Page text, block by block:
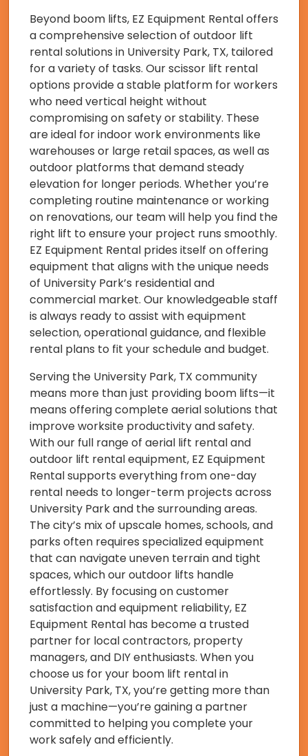
Beyond boom lifts, EZ Equipment Rental offers
a comprehensive selection of outdoor lift
rental solutions in University Park, TX, tailored
for a variety of tasks. Our scissor lift rental
options provide a stable platform for workers
who need vertical height without
compromising on safety or stability. These
are ideal for indoor work environments like
warehouses or large retail spaces, as well as
outdoor platforms that demand steady
elevation for longer periods. Whether you’re
completing routine maintenance or working
on renovations, our team will help you find the
right lift to ensure your project runs smoothly.
EZ Equipment Rental prides itself on offering
equipment that aligns with the unique needs
of University Park’s residential and
commercial market. Our knowledgeable staff
is always ready to assist with equipment
selection, operational guidance, and flexible
rental plans to fit your schedule and budget.
Serving the University Park, TX community
means more than just providing boom lifts—it
means offering complete aerial solutions that
improve worksite productivity and safety.
With our full range of aerial lift rental and
outdoor lift rental equipment, EZ Equipment
Rental supports everything from one-day
rental needs to longer-term projects across
University Park and the surrounding areas.
The city’s mix of upscale homes, schools, and
parks often requires specialized equipment
that can navigate uneven terrain and tight
spaces, which our outdoor lifts handle
effortlessly. By focusing on customer
satisfaction and equipment reliability, EZ
Equipment Rental has become a trusted
partner for local contractors, property
managers, and DIY enthusiasts. When you
choose us for your boom lift rental in
University Park, TX, you’re getting more than
just a machine—you’re gaining a partner
committed to helping you complete your
work safely and efficiently.